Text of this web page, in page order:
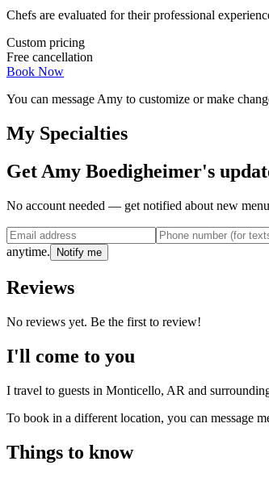
Chefs are evaluated for their professional
Custom pricing
Free cancellation
Book Now
You can message Amy to customize or make
My Specialties
Get Amy Boedigheimer's
No account needed — get notified about new
anytime.
Notify me
Reviews
No reviews yet. Be the first to review!
I'll come to you
I travel to guests in Monticello, AR and
To book in a different location, you can message
Things to know